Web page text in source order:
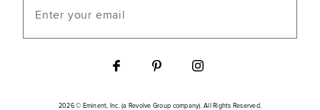
2026 © Eminent, Inc. (a Revolve Group company). All Rights Reserved.